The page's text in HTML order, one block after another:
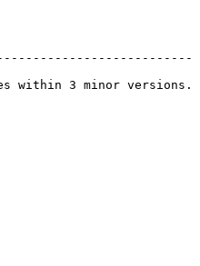
within 3 minor versions.